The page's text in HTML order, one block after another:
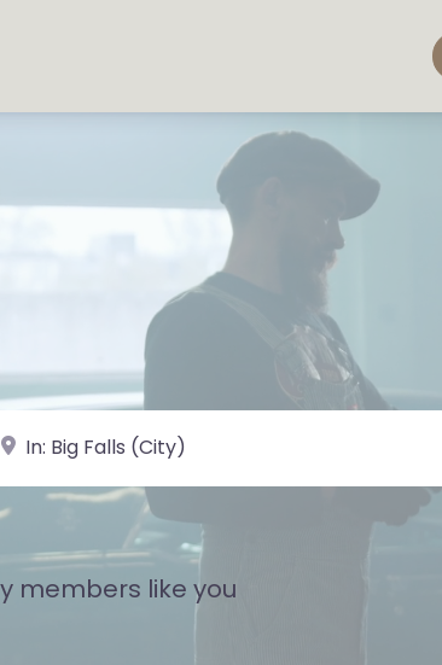
Landmark or City, State
members like you